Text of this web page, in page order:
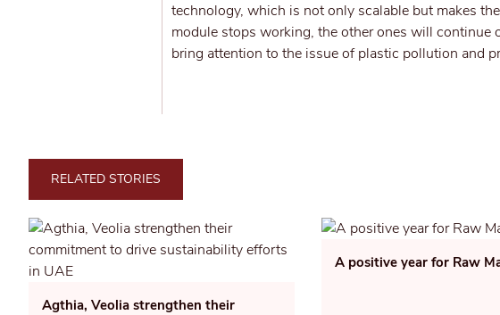
technology, which is not only scalable but makes
module stops working, the other ones will continue
bring attention to the issue of plastic pollution and
RELATED STORIES
Agthia, Veolia strengthen their
A positive year for Raw